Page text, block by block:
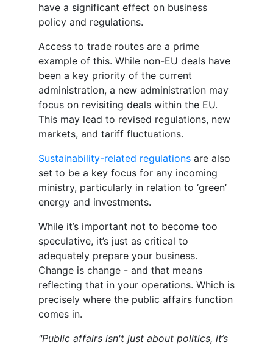
have a significant effect on business
policy and regulations.
Access to trade routes are a prime
example of this. While non-EU deals have
been a key priority of the current
administration, a new administration may
focus on revisiting deals within the EU.
This may lead to revised regulations, new
markets, and tariff fluctuations.
Sustainability-related regulations are also
set to be a key focus for any incoming
ministry, particularly in relation to ‘green’
energy and investments.
While it’s important not to become too
speculative, it’s just as critical to
adequately prepare your business.
Change is change - and that means
reflecting that in your operations. Which is
precisely where the public affairs function
comes in.
"Public affairs isn't just about politics, it’s